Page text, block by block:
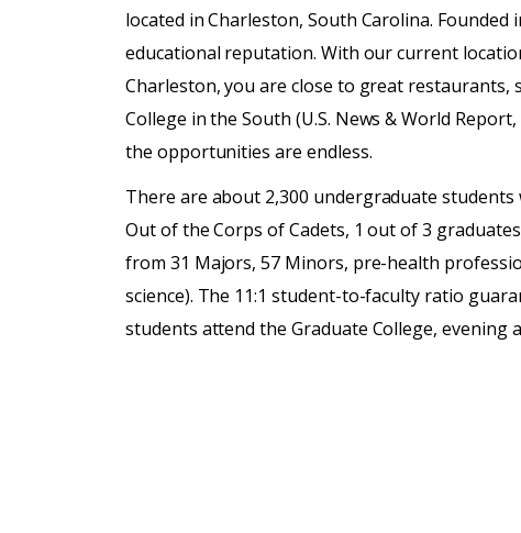
located in Charleston, South Carolina. Founded
educational reputation. With our current
Charleston, you are close to great restaurants,
College in the South (U.S. News & World
the opportunities are endless.
There are about 2,300 undergraduate
Out of the Corps of Cadets, 1 out of 3
from 31 Majors, 57 Minors, pre-health
science). The 11:1 student-to-faculty ratio
students attend the Graduate College, evening